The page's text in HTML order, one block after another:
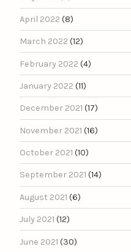
April 2022 (8)
March 2022 (12)
February 2022 (4)
January 2022 (11)
December 2021 (17)
November 2021 (16)
October 2021 (10)
September 2021 (14)
August 2021 (6)
July 2021 (12)
June 2021 (30)